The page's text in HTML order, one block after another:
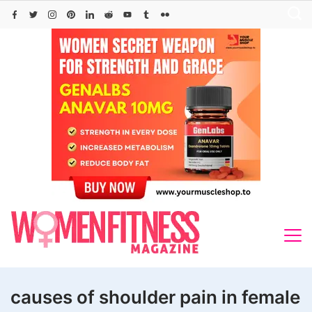
Skip
causes of shoulder pain in female